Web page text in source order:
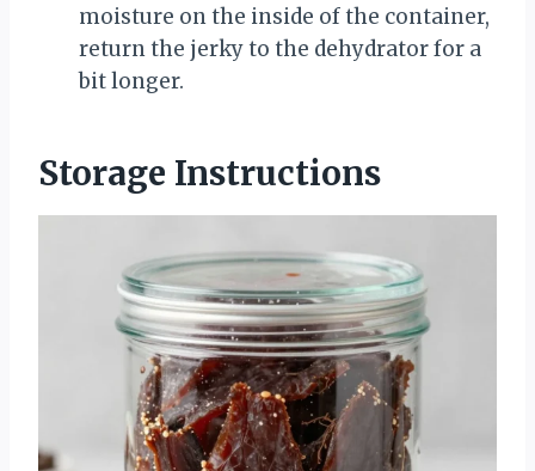
moisture on the inside of the container,
return the jerky to the dehydrator for a
bit longer.
Storage Instructions